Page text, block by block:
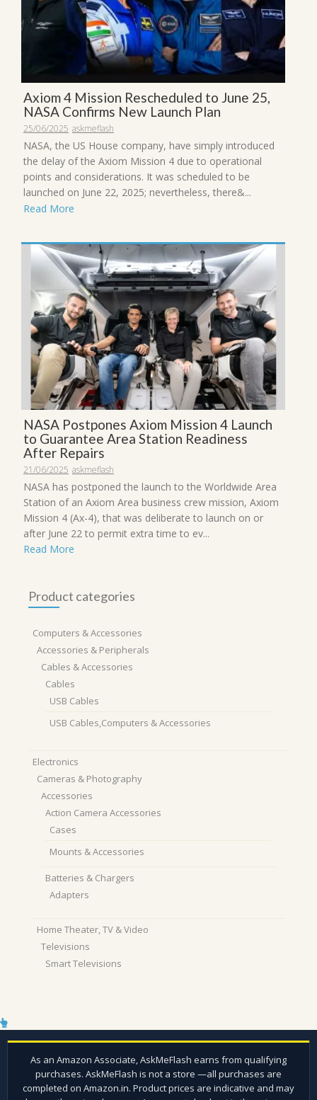
Axiom 4 Mission Rescheduled to June 25,
NASA Confirms New Launch Plan
25/06/2025 askmeflash
NASA, the US House company, have simply introduced
the delay of the Axiom Mission 4 due to operational
points and considerations. It was scheduled to be
launched on June 22, 2025; nevertheless, there&...
Read More
NASA Postpones Axiom Mission 4 Launch
to Guarantee Area Station Readiness
After Repairs
21/06/2025 askmeflash
NASA has postponed the launch to the Worldwide Area
Station of an Axiom Area business crew mission, Axiom
Mission 4 (Ax-4), that was deliberate to launch on or
after June 22 to permit extra time to ev...
Read More
Product categories
Computers & Accessories
Accessories & Peripherals
Cables & Accessories
Cables
USB Cables
USB Cables,Computers & Accessories
Electronics
Cameras & Photography
Accessories
Action Camera Accessories
Cases
Mounts & Accessories
Batteries & Chargers
Adapters
Home Theater, TV & Video
Televisions
Smart Televisions